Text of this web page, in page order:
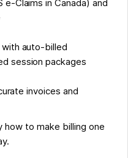
Claims in Canada) and
auto-billed
session packages
invoices and
how to make billing one